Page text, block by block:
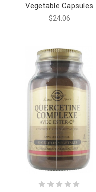
Vegetable Capsules
$24.06